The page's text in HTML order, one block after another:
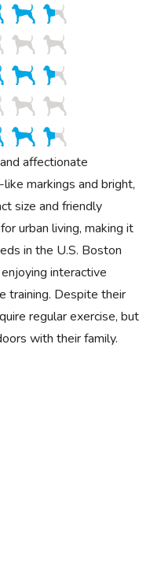
affectionate
markings and bright,
size and friendly
urban living, making it
in the U.S. Boston
interactive
training. Despite their
regular exercise, but
with their family.